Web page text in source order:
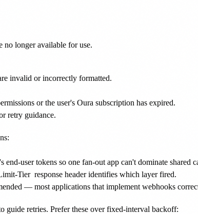
no longer available for use.
invalid or incorrectly formatted.
or the user's Oura subscription has expired.
retry guidance.
user tokens so one fan-out app can't dominate shared
Tier response header identifies which layer fired.
— most applications that implement webhooks
guide retries. Prefer these over fixed-interval backoff: